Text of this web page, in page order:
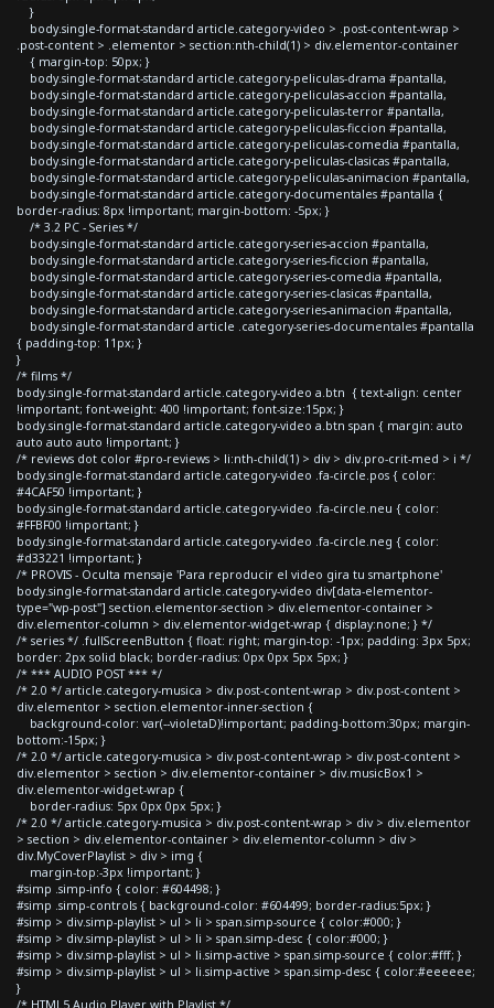
}
body.single-format-standard article.category-video > .post-content-wrap >
.post-content > .elementor > section:nth-child(1) > div.elementor-container
{ margin-top: 50px; }
body.single-format-standard article.category-peliculas-drama #pantalla,
body.single-format-standard article.category-peliculas-accion #pantalla,
body.single-format-standard article.category-peliculas-terror #pantalla,
body.single-format-standard article.category-peliculas-ficcion #pantalla,
body.single-format-standard article.category-peliculas-comedia #pantalla,
body.single-format-standard article.category-peliculas-clasicas #pantalla,
body.single-format-standard article.category-peliculas-animacion #pantalla,
body.single-format-standard article.category-documentales #pantalla {
border-radius: 8px !important; margin-bottom: -5px; }
/* 3.2 PC - Series */
body.single-format-standard article.category-series-accion #pantalla,
body.single-format-standard article.category-series-ficcion #pantalla,
body.single-format-standard article.category-series-comedia #pantalla,
body.single-format-standard article.category-series-clasicas #pantalla,
body.single-format-standard article.category-series-animacion #pantalla,
body.single-format-standard article .category-series-documentales #pantalla
{ padding-top: 11px; }
}
/* films */
body.single-format-standard article.category-video a.btn { text-align: center
!important; font-weight: 400 !important; font-size:15px; }
body.single-format-standard article.category-video a.btn span { margin: auto
auto auto auto !important; }
/* reviews dot color #pro-reviews > li:nth-child(1) > div > div.pro-crit-med > i */
body.single-format-standard article.category-video .fa-circle.pos { color:
#4CAF50 !important; }
body.single-format-standard article.category-video .fa-circle.neu { color:
#FFBF00 !important; }
body.single-format-standard article.category-video .fa-circle.neg { color:
#d33221 !important; }
/* PROVIS - Oculta mensaje 'Para reproducir el video gira tu smartphone'
body.single-format-standard article.category-video div[data-elementor-
type="wp-post"] section.elementor-section > div.elementor-container >
div.elementor-column > div.elementor-widget-wrap { display:none; } */
/* series */ .fullScreenButton { float: right; margin-top: -1px; padding: 3px 5px;
border: 2px solid black; border-radius: 0px 0px 5px 5px; }
/* *** AUDIO POST *** */
/* 2.0 */ article.category-musica > div.post-content-wrap > div.post-content >
div.elementor > section.elementor-inner-section {
background-color: var(--violetaD)!important; padding-bottom:30px; margin-
bottom:-15px; }
/* 2.0 */ article.category-musica > div.post-content-wrap > div.post-content >
div.elementor > section > div.elementor-container > div.musicBox1 >
div.elementor-widget-wrap {
border-radius: 5px 0px 0px 5px; }
/* 2.0 */ article.category-musica > div.post-content-wrap > div > div.elementor
> section > div.elementor-container > div.elementor-column > div >
div.MyCoverPlaylist > div > img {
margin-top:-3px !important; }
#simp .simp-info { color: #604498; }
#simp .simp-controls { background-color: #604499; border-radius:5px; }
#simp > div.simp-playlist > ul > li > span.simp-source { color:#000; }
#simp > div.simp-playlist > ul > li > span.simp-desc { color:#000; }
#simp > div.simp-playlist > ul > li.simp-active > span.simp-source { color:#fff; }
#simp > div.simp-playlist > ul > li.simp-active > span.simp-desc { color:#eeeeee;
}
/* HTML5 Audio Player with Playlist */